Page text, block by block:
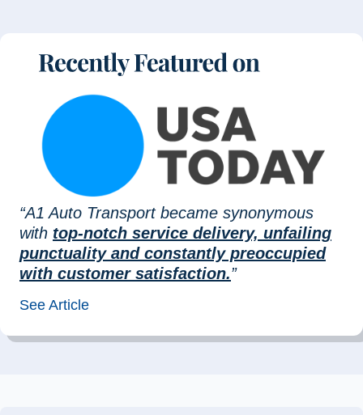
“A1 Auto Transport became synonymous
with top-notch service delivery, unfailing
punctuality and constantly preoccupied
with customer satisfaction.”
See Article